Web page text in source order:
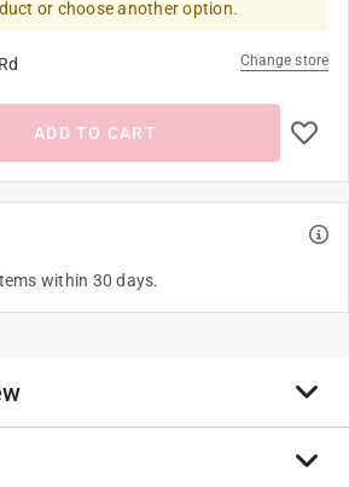
or choose another option.
Change store
ADD TO CART
within 30 days.
Feet 6MIL Red Tapener Plant Tie